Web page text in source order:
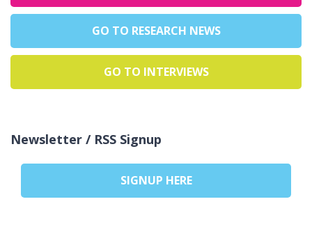
GO TO RESEARCH NEWS
GO TO INTERVIEWS
Newsletter / RSS Signup
SIGNUP HERE